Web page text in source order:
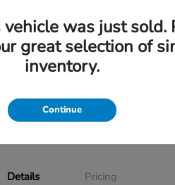
Payment
60- Second Quote
Details Pricing
was just sold.
great selection of
inventory.
Continue